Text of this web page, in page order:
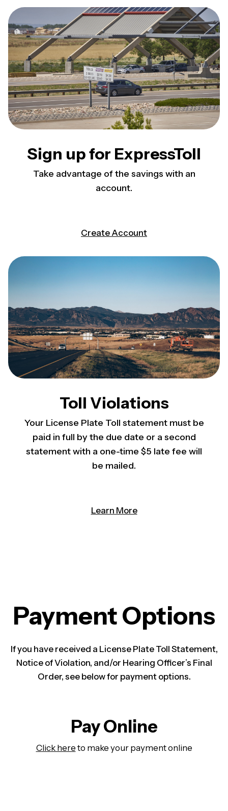
Sign up for ExpressToll
Take advantage of the savings with an
account.
Create Account(opens in a new tab)
Toll Violations
Your License Plate Toll statement must be
paid in full by the due date or a second
statement with a one-time $5 late fee will
be mailed.
Learn More
Payment Options
If you have received a License Plate Toll Statement,
Notice of Violation, and/or Hearing Of​ficer’s Final
Order, see below for payment options.
Pay Online
Click here to make your payment online